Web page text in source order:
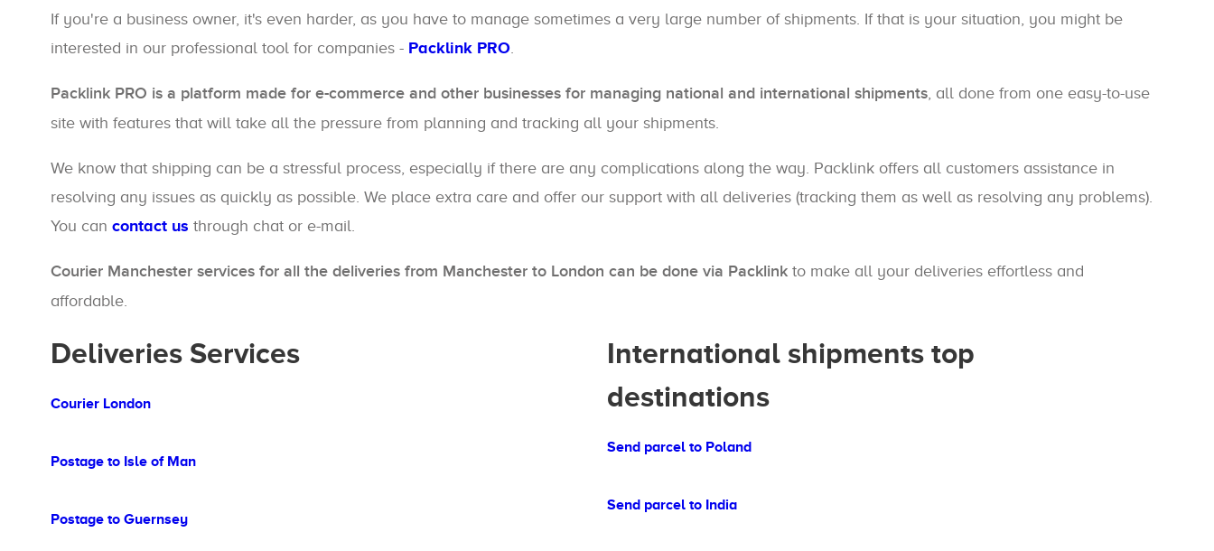
If you're a business owner, it's even harder, as you have to manage sometimes a very large number of shipments. If that is your situation, you might be
interested in our professional tool for companies - Packlink PRO.
Packlink PRO is a platform made for e-commerce and other businesses for managing national and international shipments, all done from one easy-to-use
site with features that will take all the pressure from planning and tracking all your shipments.
We know that shipping can be a stressful process, especially if there are any complications along the way. Packlink offers all customers assistance in
resolving any issues as quickly as possible. We place extra care and offer our support with all deliveries (tracking them as well as resolving any problems).
You can contact us through chat or e-mail.
Courier Manchester services for all the deliveries from Manchester to London can be done via Packlink to make all your deliveries effortless and
affordable.
Deliveries Services
Courier London
Postage to Isle of Man
Postage to Guernsey
International shipments top
destinations
Send parcel to Poland
Send parcel to India